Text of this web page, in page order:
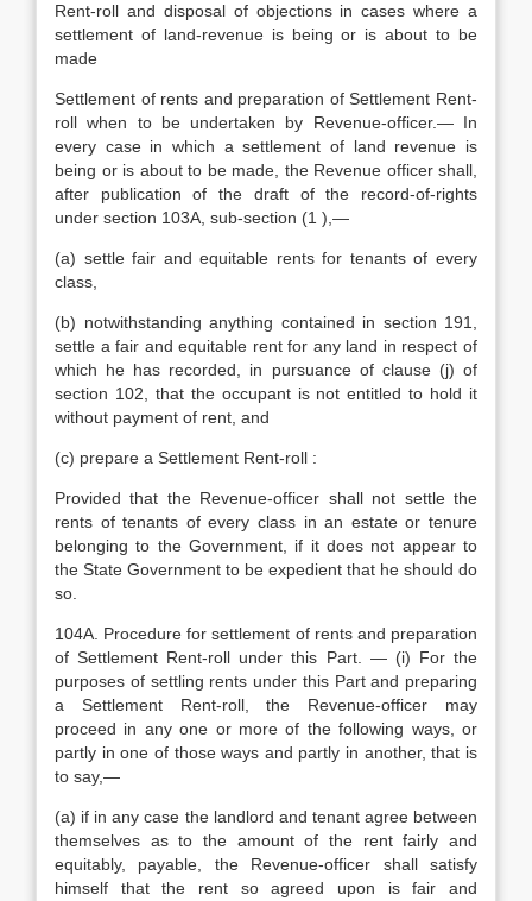
Rent-roll and disposal of objections in cases where a
settlement of land-revenue is being or is about to be
made
Settlement of rents and preparation of Settlement Rent-
roll when to be undertaken by Revenue-officer.— In
every case in which a settlement of land revenue is
being or is about to be made, the Revenue officer shall,
after publication of the draft of the record-of-rights
under section 103A, sub-section (1 ),—
(a) settle fair and equitable rents for tenants of every
class,
(b) notwithstanding anything contained in section 191,
settle a fair and equitable rent for any land in respect of
which he has recorded, in pursuance of clause (j) of
section 102, that the occupant is not entitled to hold it
without payment of rent, and
(c) prepare a Settlement Rent-roll :
Provided that the Revenue-officer shall not settle the
rents of tenants of every class in an estate or tenure
belonging to the Government, if it does not appear to
the State Government to be expedient that he should do
so.
104A. Procedure for settlement of rents and preparation
of Settlement Rent-roll under this Part. — (i) For the
purposes of settling rents under this Part and preparing
a Settlement Rent-roll, the Revenue-officer may
proceed in any one or more of the following ways, or
partly in one of those ways and partly in another, that is
to say,—
(a) if in any case the landlord and tenant agree between
themselves as to the amount of the rent fairly and
equitably, payable, the Revenue-officer shall satisfy
himself that the rent so agreed upon is fair and